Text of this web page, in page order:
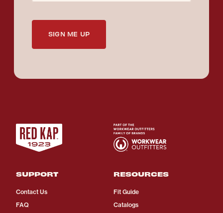
SIGN ME UP
SUPPORT
Contact Us
FAQ
RESOURCES
Fit Guide
Catalogs